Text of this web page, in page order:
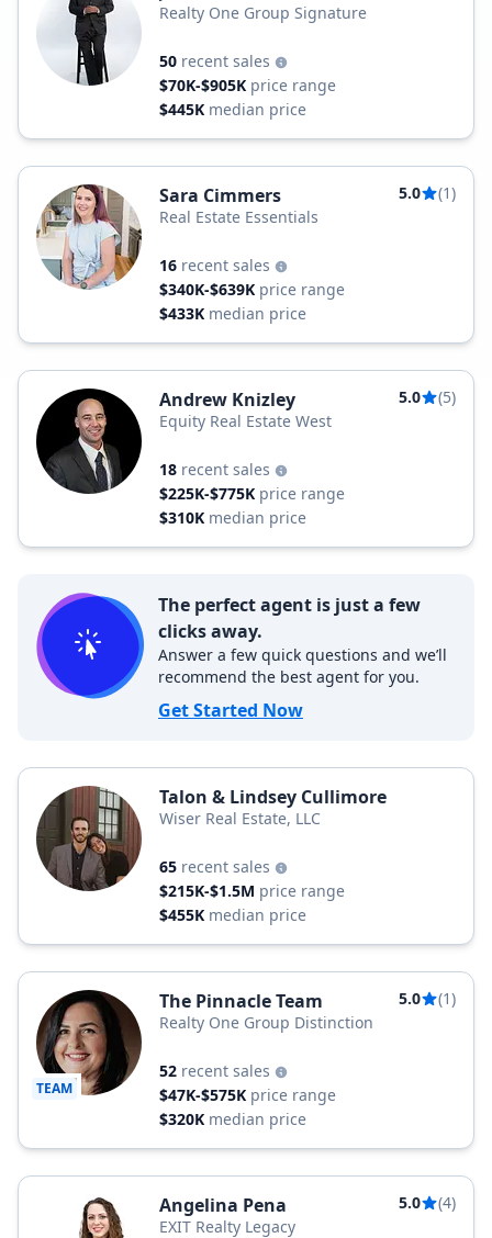
Realty One Group Signature
50 recent sales
$70K-$905K price range
$445K median price
Sara Cimmers 5.0
(1)
Real Estate Essentials
16 recent sales
$340K-$639K price range
$433K median price
Andrew Knizley 5.0
(5)
Equity Real Estate West
18 recent sales
$225K-$775K price range
$310K median price
The perfect agent is just a few
clicks away.
Answer a few quick questions and we’ll
recommend the best agent for you.
Get Started Now
Talon & Lindsey Cullimore
Wiser Real Estate, LLC
65 recent sales
$215K-$1.5M price range
$455K median price
TEAM
The Pinnacle Team 5.0
(1)
Realty One Group Distinction
52 recent sales
$47K-$575K price range
$320K median price
Angelina Pena 5.0
(4)
EXIT Realty Legacy